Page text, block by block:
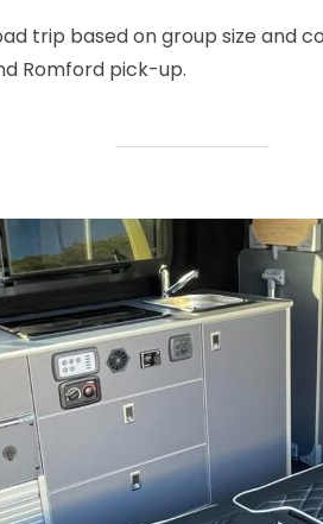
trip based on group size
Romford pick-up.